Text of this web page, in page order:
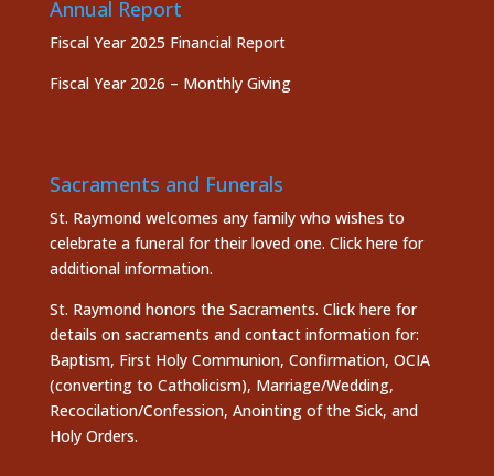
Annual Report
Fiscal Year 2025 Financial Report
Fiscal Year 2026 – Monthly Giving
Sacraments and Funerals
St. Raymond welcomes any family who wishes to
celebrate a funeral for their loved one. Click here for
additional information.
St. Raymond honors the Sacraments. Click here for
details on sacraments and contact information for:
Baptism, First Holy Communion, Confirmation, OCIA
(converting to Catholicism), Marriage/Wedding,
Recocilation/Confession, Anointing of the Sick, and
Holy Orders.